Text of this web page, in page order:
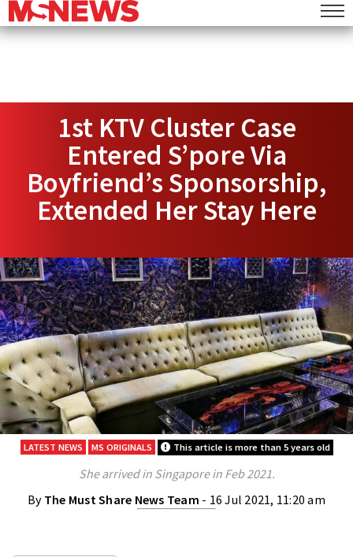
1st KTV Cluster Case
Entered S’pore Via
Boyfriend’s Sponsorship,
Extended Her Stay Here
LATEST NEWS MS ORIGINALS This article is more than 5 years old
She arrived in Singapore in Feb 2021.
By The Must Share News Team - 16 Jul 2021, 11:20 am